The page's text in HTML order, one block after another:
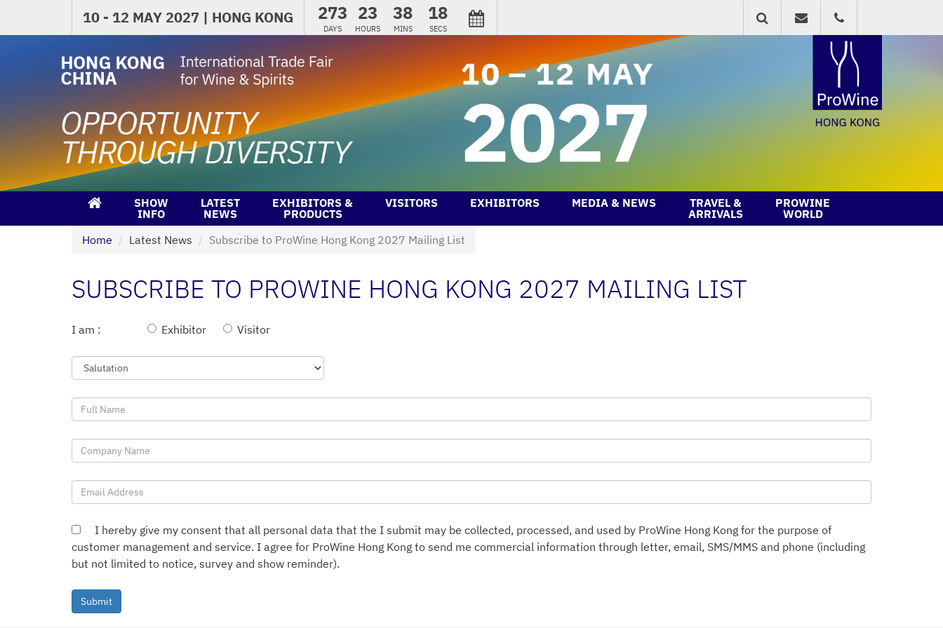
10 - 12 MAY 2027 | HONG KONG 273
DAYS
23
HOURS
38
MINS
18
SECS
SHOW
INFO
LATEST
NEWS
EXHIBITORS &
PRODUCTS
VISITORS EXHIBITORS MEDIA & NEWS
TRAVEL &
ARRIVALS
PROWINE
WORLD
Home
Latest News Subscribe to ProWine Hong Kong 2027 Mailing List
SUBSCRIBE TO PROWINE HONG KONG 2027 MAILING LIST
I am : Exhibitor Visitor
I hereby give my consent that all personal data that the I submit may be collected, processed, and used by ProWine Hong Kong for the purpose of
customer management and service. I agree for ProWine Hong Kong to send me commercial information through letter, email, SMS/MMS and phone (including
but not limited to notice, survey and show reminder).
Submit